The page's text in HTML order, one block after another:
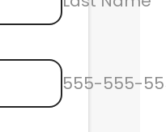
555-555-